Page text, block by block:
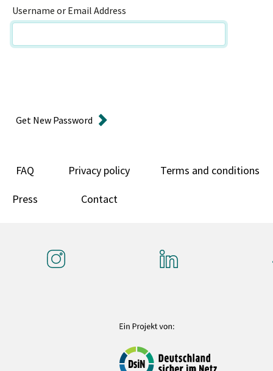
Username or Email Address
Get New Password
FAQ Privacy policy Terms and conditions
Press Contact